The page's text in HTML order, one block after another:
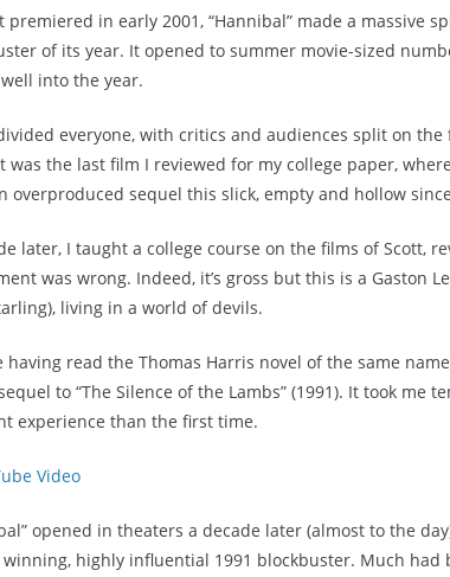
premiered in early 2001, “Hannibal” made a massive
of its year. It opened to summer movie-sized
into the year.
everyone, with critics and audiences split on the
was the last film I reviewed for my college paper,
overproduced sequel this slick, empty and hollow since
later, I taught a college course on the films of Scott,
was wrong. Indeed, it’s gross but this is a Gaston
living in a world of devils.
having read the Thomas Harris novel of the same
sequel to “The Silence of the Lambs” (1991). It took
experience than the first time.
opened in theaters a decade later (almost to the
winning, highly influential 1991 blockbuster. Much